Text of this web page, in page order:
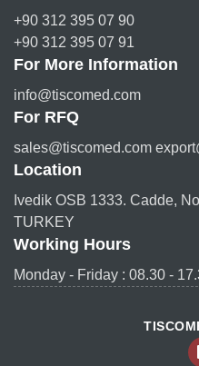
+90 312 395 07 90
+90 312 395 07 91
For More Information
info@tiscomed.com
For RFQ
sales@tiscomed.com
Location
Ivedik OSB 1333. Cadde,
TURKEY
Working Hours
Monday - Friday : 08.30 -